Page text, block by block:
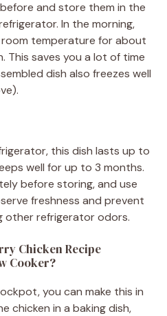
and store them in the
In the morning,
temperature for about
This saves you a lot of time
dish also freezes well
this dish lasts up to
well for up to 3 months.
before storing, and use
freshness and prevent
other refrigerator odors.
Chicken Recipe
Cooker?
you can make this in
chicken in a baking dish,